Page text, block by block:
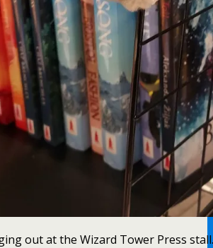
out at the Wizard Tower Press stall.